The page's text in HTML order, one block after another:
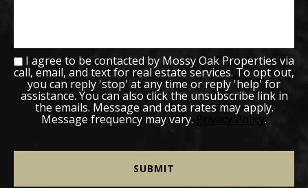
I agree to be contacted by Mossy Oak Properties via
call, email, and text for real estate services. To opt out,
you can reply 'stop' at any time or reply 'help' for
assistance. You can also click the unsubscribe link in
the emails. Message and data rates may apply.
Message frequency may vary. Privacy Policy.